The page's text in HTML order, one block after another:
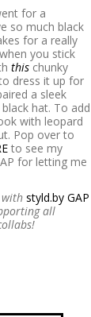
for a
so much black
for a really
you stick
this chunky
dress it up for
a sleek
hat. To add
with leopard
Pop over to
to see my
for letting me
styld.by GAP
all